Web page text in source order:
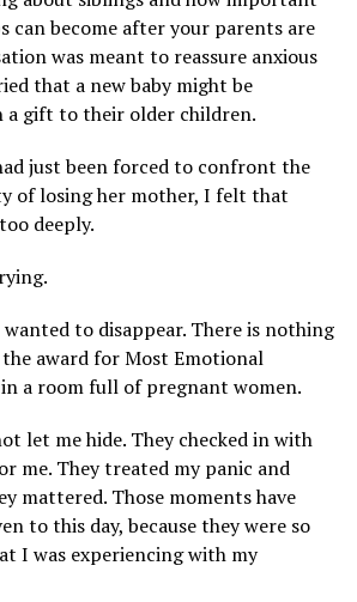
can become after your parents are
was meant to reassure anxious
that a new baby might be
a gift to their older children.
just been forced to confront the
of losing her mother, I felt that
deeply.
to disappear. There is nothing
award for Most Emotional
a room full of pregnant women.
let me hide. They checked in with
me. They treated my panic and
mattered. Those moments have
to this day, because they were so
I was experiencing with my